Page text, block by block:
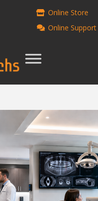
Online Store
Online Support